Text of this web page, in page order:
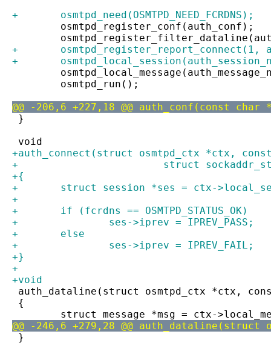
+	osmtpd_need(OSMTPD_NEED_FCRDNS);
osmtpd_register_conf(auth_conf);
+	osmtpd_register_report_connect(1,
+
osmtpd_run();
@@ -206,6 +227,18 @@ auth_conf(const
}
void
+auth_connect(struct osmtpd_ctx *ctx,
+			 struct
+{
+	struct session *ses = ctx-
+
+	if (fcrdns == OSMTPD_STATUS_OK)
+		ses->iprev = IPREV_PASS;
+	else
+		ses->iprev = IPREV_FAIL;
+}
+
+void
auth_dataline(struct osmtpd_ctx *ctx,
{
struct message *msg = ctx-
@@ -246,6 +279,28 @@
}